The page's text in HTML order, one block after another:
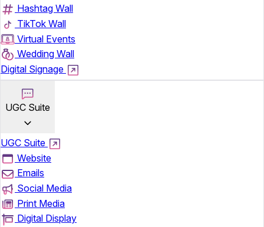
Hashtag Wall
TikTok Wall
Virtual Events
Wedding Wall
Digital Signage
UGC Suite
UGC Suite
Website
Emails
Social Media
Print Media
Digital Display